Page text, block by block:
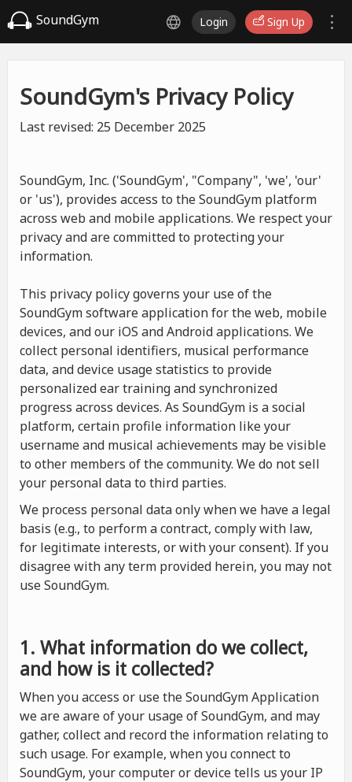
SoundGym Login Sign Up
SoundGym's Privacy Policy
Last revised: 25 December 2025
SoundGym, Inc. ('SoundGym', "Company", 'we', 'our'
or 'us'), provides access to the SoundGym platform
across web and mobile applications. We respect your
privacy and are committed to protecting your
information.
This privacy policy governs your use of the
SoundGym software application for the web, mobile
devices, and our iOS and Android applications. We
collect personal identifiers, musical performance
data, and device usage statistics to provide
personalized ear training and synchronized
progress across devices. As SoundGym is a social
platform, certain profile information like your
username and musical achievements may be visible
to other members of the community. We do not sell
your personal data to third parties.
We process personal data only when we have a legal
basis (e.g., to perform a contract, comply with law,
for legitimate interests, or with your consent). If you
disagree with any term provided herein, you may not
use SoundGym.
1. What information do we collect,
and how is it collected?
When you access or use the SoundGym Application
we are aware of your usage of SoundGym, and may
gather, collect and record the information relating to
such usage. For example, when you connect to
SoundGym, your computer or device tells us your IP